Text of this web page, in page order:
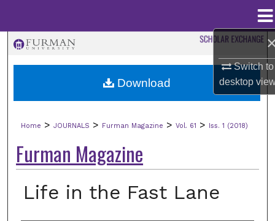
Switch to
desktop
Browse Collections
Digital Commons Network™
Home > JOURNALS > Furman Magazine > Vol. 61 > Iss. 1 (2018)
Furman Magazine
Life in the Fast Lane
Download